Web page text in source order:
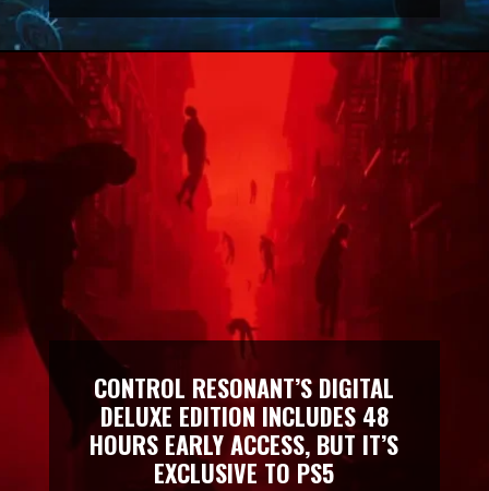
CONTROL RESONANT’S DIGITAL
DELUXE EDITION INCLUDES 48
HOURS EARLY ACCESS, BUT IT’S
EXCLUSIVE TO PS5